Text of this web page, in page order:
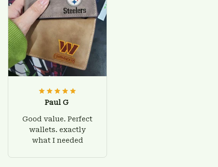
Paul G
Good value. Perfect
wallets. exactly
what I needed